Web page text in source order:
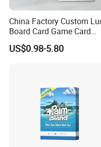
China Factory Custom
Board Card Game Card
Printing for Family
Party Game for Fun
US$0.98-5.80